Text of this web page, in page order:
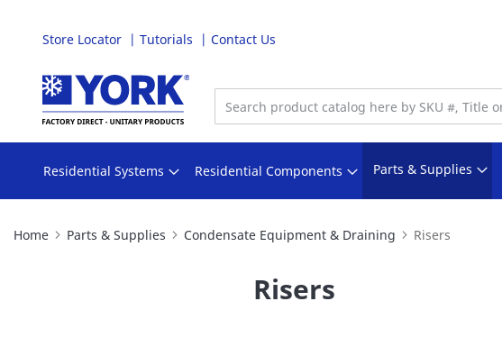
Store Locator Tutorials Contact Us
Skip
Content
Residential Systems Residential Components Parts & Supplies
Home Parts & Supplies Condensate Equipment & Draining Risers
Risers